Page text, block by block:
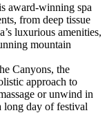
award-winning spa
from deep tissue
luxurious amenities,
mountain
Canyons, the
approach to
or unwind in
long day of festival